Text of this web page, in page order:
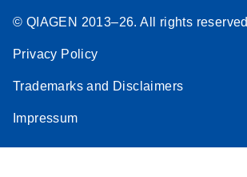
© QIAGEN 2013–26. All rights reserved
Privacy Policy
Trademarks and Disclaimers
Impressum